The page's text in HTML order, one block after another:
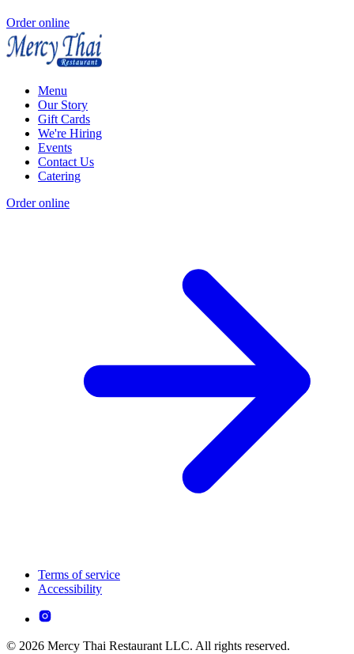
Order online
Menu
Our Story
Gift Cards
We're Hiring
Events
Contact Us
Catering
Order online
Terms of service
Accessibility
© 2026 Mercy Thai Restaurant LLC. All rights reserved.